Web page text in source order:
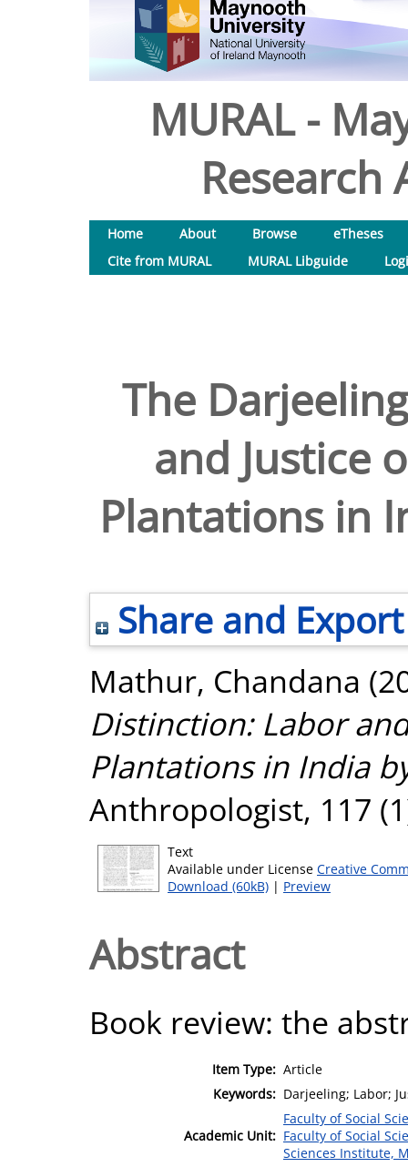
MURAL -
Research
Home About Browse
eTheses
Cite from MURAL
MURAL Libguide
The
and Justice
Plantations in
Share and Export
Mathur, Chandana
Distinction: Labor
Plantations in India
Anthropologist, 117
Text
Available under License Creative
Download (60kB) | Preview
Abstract
Book review: the
Item Type: Article
Keywords: Darjeeling; Labor;
Academic Unit:
Faculty of Social
Faculty of Social
Sciences Institute,